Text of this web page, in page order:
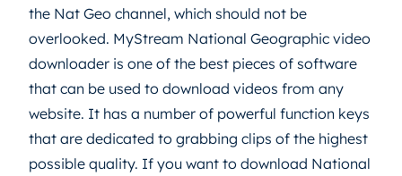
the Nat Geo channel, which should not be
overlooked. MyStream National Geographic video
downloader is one of the best pieces of software
that can be used to download videos from any
website. It has a number of powerful function keys
that are dedicated to grabbing clips of the highest
possible quality. If you want to download National